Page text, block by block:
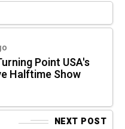
Point USA's
Halftime Show
NEXT POST